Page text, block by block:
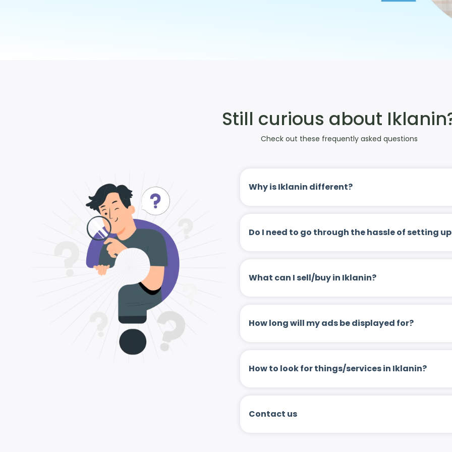
Still curious about
Check out these frequently asked questions
Why is Iklanin different?
Do I need to go through the hassle of setting
What can I sell/buy in Iklanin?
How long will my ads be displayed for?
How to look for things/services in Iklanin?
Contact us